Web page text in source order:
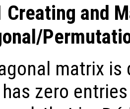
Creating and
matrix is
zero